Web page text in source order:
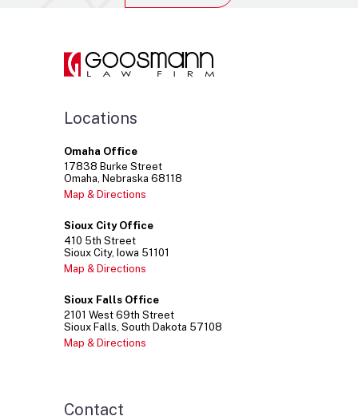
Locations
Omaha Office
17838 Burke Street
Omaha Nebraska 68118
Map & Directions
Sioux City Office
410 5th Street
Sioux City Iowa 51101
Map & Directions
Sioux Falls Office
2101 West 69th Street
Sioux Falls South Dakota 57108
Map & Directions
Contact